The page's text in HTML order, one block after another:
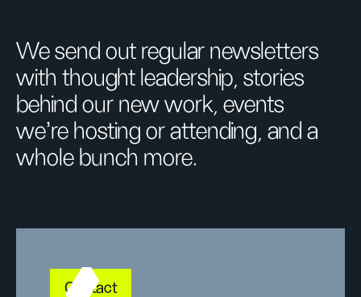
We send out regular newsletters
with thought leadership, stories
behind our new work, events
we’re hosting or attending, and a
whole bunch more.
Contact